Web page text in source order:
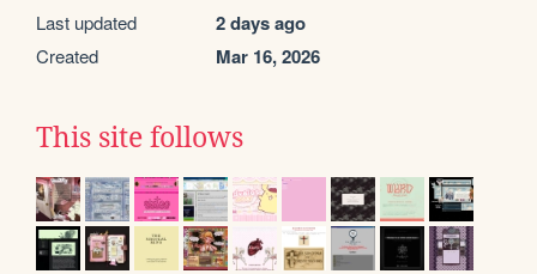
Last updated 2 days ago
Created Mar 16, 2026
This site follows